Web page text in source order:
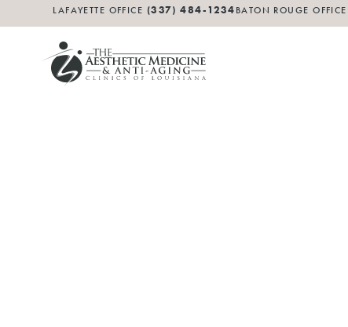
LAFAYETTE OFFICE (337) 484-1234 BATON ROUGE OFFICE